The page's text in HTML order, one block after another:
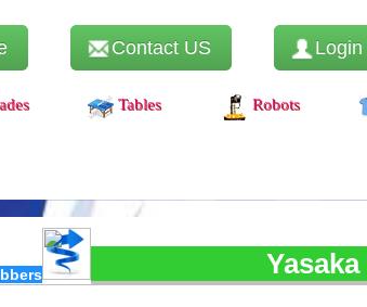
Contact US Login
Tables Robots
Yasaka